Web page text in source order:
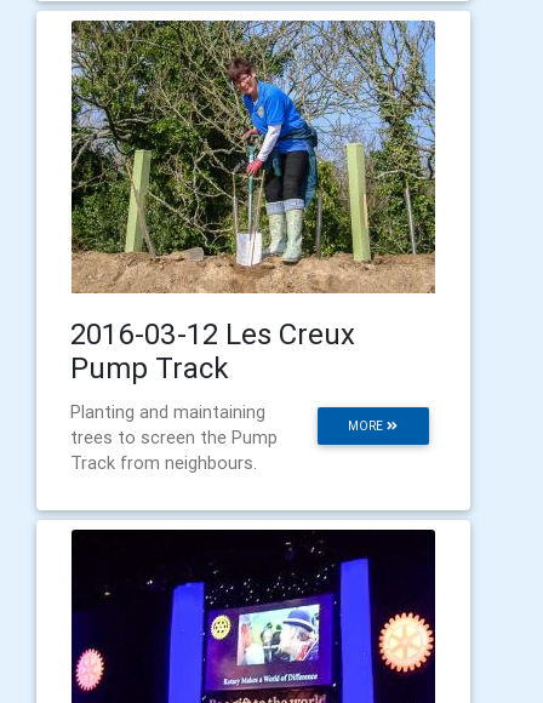
2016-03-12 Les Creux
Pump Track
MORE
Planting and maintaining
trees to screen the Pump
Track from neighbours.